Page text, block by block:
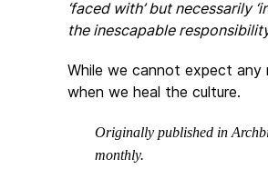
‘faced with’ but necessarily
the inescapable
While we cannot expect any
when we heal the culture.
Originally published in
monthly.